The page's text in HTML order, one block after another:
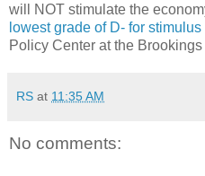
will NOT stimulate the
lowest grade of D- for
Policy Center at the
RS at 11:35 AM
No comments: